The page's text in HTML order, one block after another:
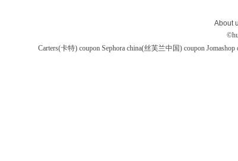
About
©
Carters(卡特) coupon Sephora china(丝芙兰中国) coupon Jomashop